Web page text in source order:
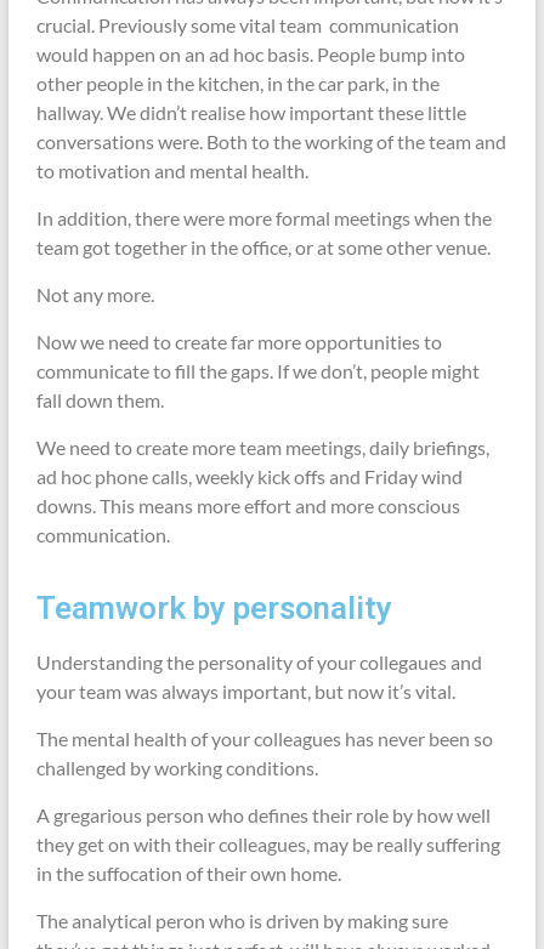
crucial. Previously some vital team communication
would happen on an ad hoc basis. People bump into
other people in the kitchen, in the car park, in the
hallway. We didn’t realise how important these little
conversations were. Both to the working of the team and
to motivation and mental health.
In addition, there were more formal meetings when the
team got together in the office, or at some other venue.
Not any more.
Now we need to create far more opportunities to
communicate to fill the gaps. If we don’t, people might
fall down them.
We need to create more team meetings, daily briefings,
ad hoc phone calls, weekly kick offs and Friday wind
downs. This means more effort and more conscious
communication.
Teamwork by personality
Understanding the personality of your collegaues and
your team was always important, but now it’s vital.
The mental health of your colleagues has never been so
challenged by working conditions.
A gregarious person who defines their role by how well
they get on with their colleagues, may be really suffering
in the suffocation of their own home.
The analytical peron who is driven by making sure